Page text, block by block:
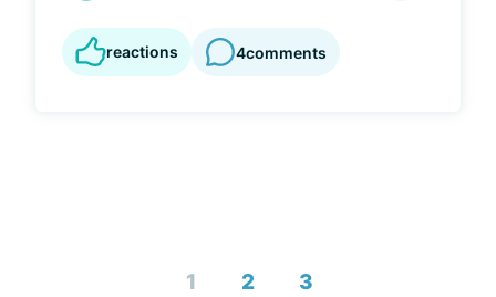
reactions 4comments
1 2 3